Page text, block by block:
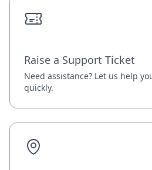
Raise a Support Ticket
Need assistance? Let us help
quickly.